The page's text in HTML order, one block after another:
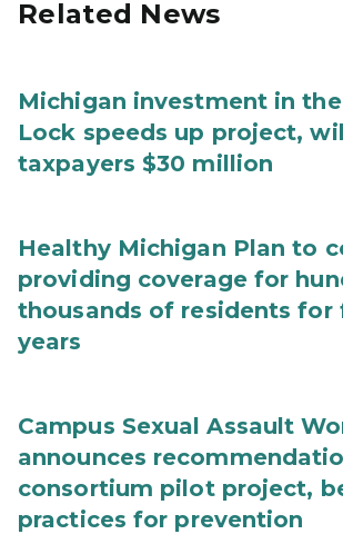
Related News
Michigan investment in
Lock speeds up project,
taxpayers $30 million
Healthy Michigan Plan to
providing coverage for
thousands of residents for
years
Campus Sexual Assault
announces
consortium pilot project,
practices for prevention